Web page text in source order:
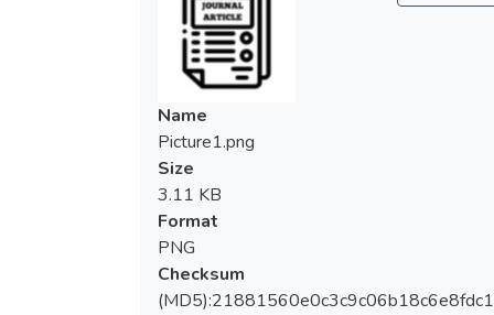
Name
Picture1.png
Size
3.11 KB
Format
PNG
Checksum